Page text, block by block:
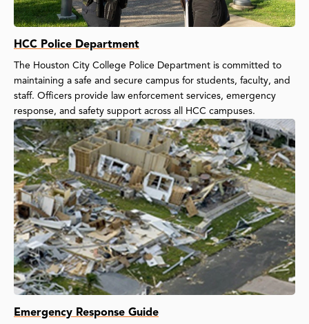
HCC Police Department
The Houston City College Police Department is committed to
maintaining a safe and secure campus for students, faculty, and
staff. Officers provide law enforcement services, emergency
response, and safety support across all HCC campuses.
Emergency Response Guide